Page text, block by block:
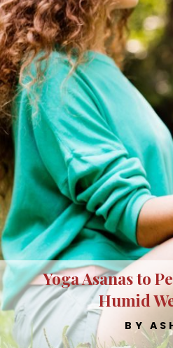
BY
Yoga Asanas to
Humid